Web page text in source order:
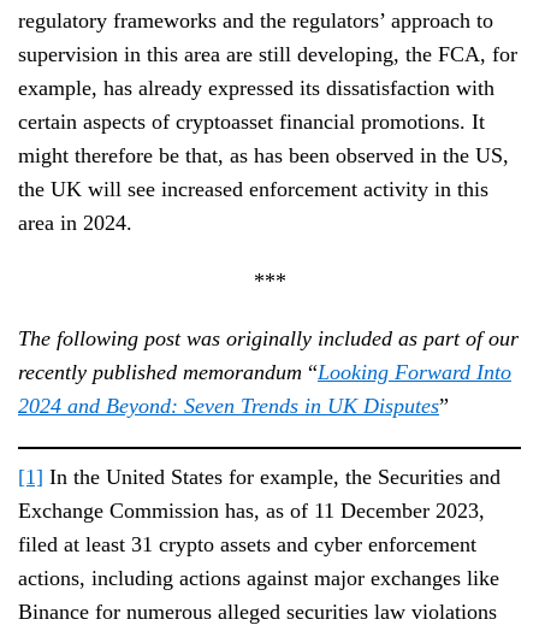
regulatory frameworks and the regulators’ approach to
supervision in this area are still developing, the FCA, for
example, has already expressed its dissatisfaction with
certain aspects of cryptoasset financial promotions. It
might therefore be that, as has been observed in the US,
the UK will see increased enforcement activity in this
area in 2024.
***
The following post was originally included as part of our
recently published memorandum “Looking Forward Into
2024 and Beyond: Seven Trends in UK Disputes”
[1] In the United States for example, the Securities and
Exchange Commission has, as of 11 December 2023,
filed at least 31 crypto assets and cyber enforcement
actions, including actions against major exchanges like
Binance for numerous alleged securities law violations